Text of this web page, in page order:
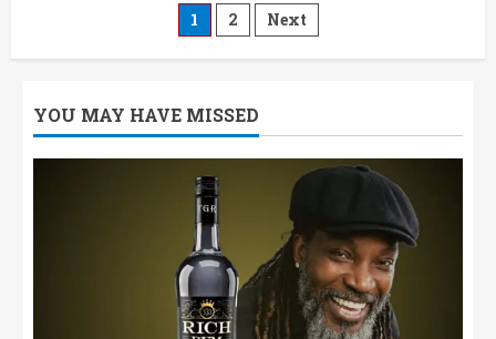
Original
Light
Joins
the
Party
Posts
pagination
1 2 Next
YOU MAY HAVE MISSED